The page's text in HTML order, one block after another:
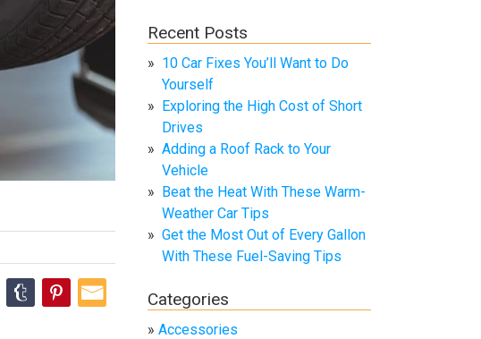
Recent Posts
10 Car Fixes You’ll Want to Do
Yourself
Exploring the High Cost of Short
Drives
Adding a Roof Rack to Your
Vehicle
Beat the Heat With These Warm-
Weather Car Tips
Get the Most Out of Every Gallon
With These Fuel-Saving Tips
Categories
Accessories